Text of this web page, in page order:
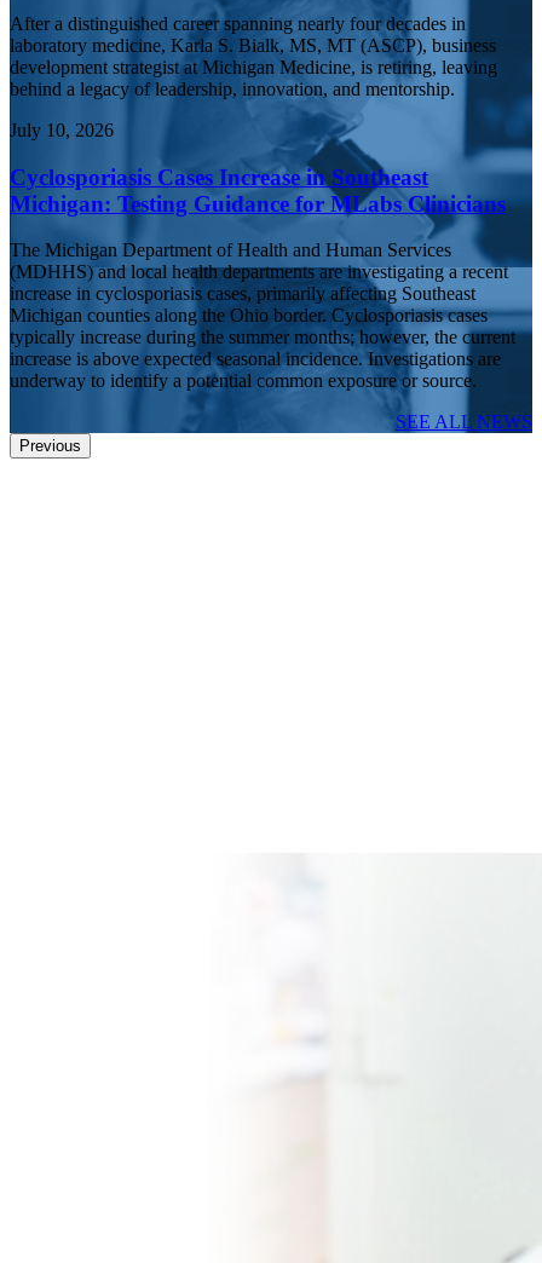
After a distinguished career spanning nearly four decades in
laboratory medicine, Karla S. Bialk, MS, MT (ASCP), business
development strategist at Michigan Medicine, is retiring, leaving
behind a legacy of leadership, innovation, and mentorship.
July 10, 2026
Cyclosporiasis Cases Increase in Southeast
Michigan: Testing Guidance for MLabs Clinicians
The Michigan Department of Health and Human Services
(MDHHS) and local health departments are investigating a recent
increase in cyclosporiasis cases, primarily affecting Southeast
Michigan counties along the Ohio border. Cyclosporiasis cases
typically increase during the summer months; however, the current
increase is above expected seasonal incidence. Investigations are
underway to identify a potential common exposure or source.
SEE ALL NEWS
Previous